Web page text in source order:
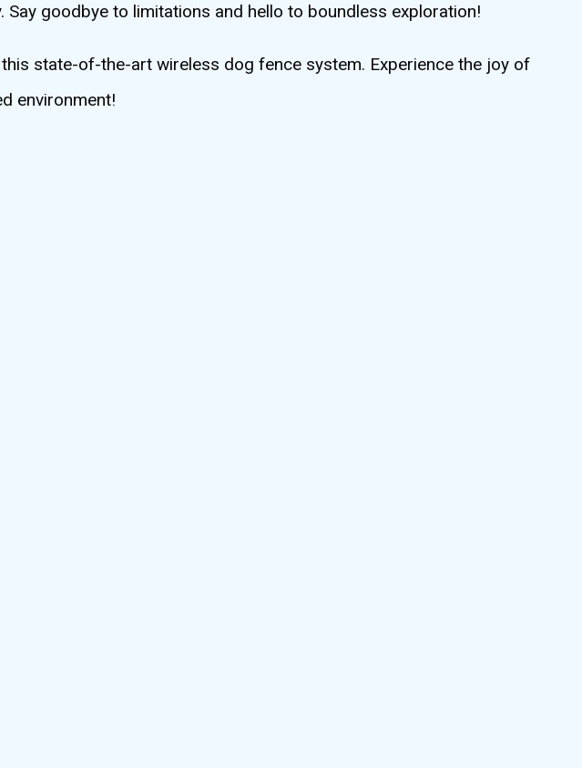
goodbye to limitations and hello to boundless exploration!
state-of-the-art wireless dog fence system. Experience the joy of
environment!